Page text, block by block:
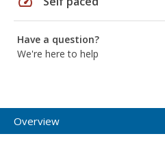
Have a question?
We're here to help
Overview